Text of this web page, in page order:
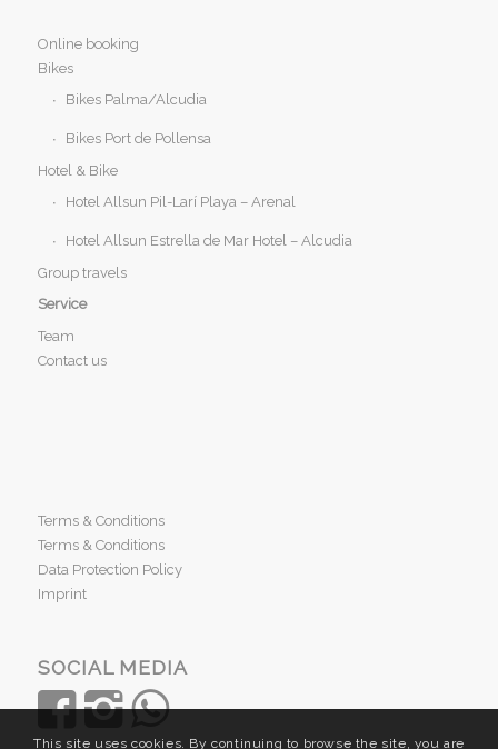
Online booking
Bikes
Bikes Palma/Alcudia
Bikes Port de Pollensa
Hotel & Bike
Hotel Allsun Pil-Larí Playa – Arenal
Hotel Allsun Estrella de Mar Hotel – Alcudia
Group travels
Service
Team
Contact us
Terms & Conditions
Terms & Conditions
Data Protection Policy
Imprint
SOCIAL MEDIA
This site uses cookies. By continuing to browse the site, you are